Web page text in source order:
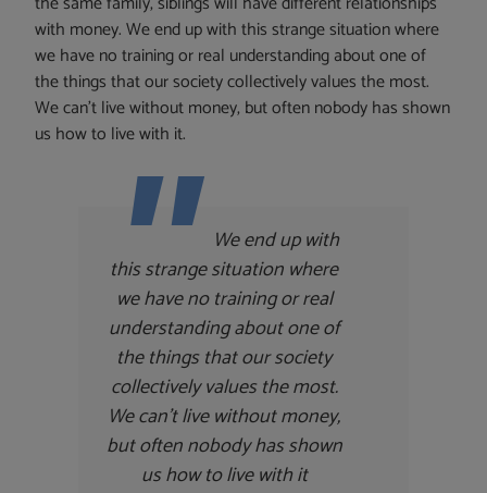
with money. We end up with this strange situation where
we have no training or real understanding about one of
the things that our society collectively values the most.
We can’t live without money, but often nobody has shown
us how to live with it.
We end up with
this strange situation where
we have no training or real
understanding about one of
the things that our society
collectively values the most.
We can’t live without money,
but often nobody has shown
us how to live with it